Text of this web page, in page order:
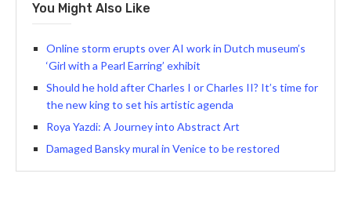
You Might Also Like
Online storm erupts over AI work in Dutch museum’s
‘Girl with a Pearl Earring’ exhibit
Should he hold after Charles I or Charles II? It’s time for
the new king to set his artistic agenda
Roya Yazdi: A Journey into Abstract Art
Damaged Bansky mural in Venice to be restored